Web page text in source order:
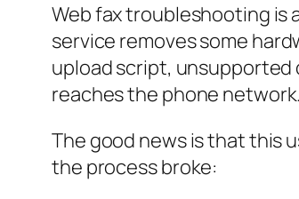
Web fax troubleshooting is
service removes some
upload script,
reaches the phone network.
The good news is that this
the process broke: